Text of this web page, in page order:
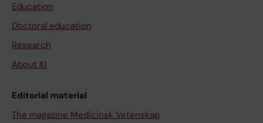
Education
Doctoral education
Research
About KI
Editorial material
The magazine Medicinsk Vetenskap